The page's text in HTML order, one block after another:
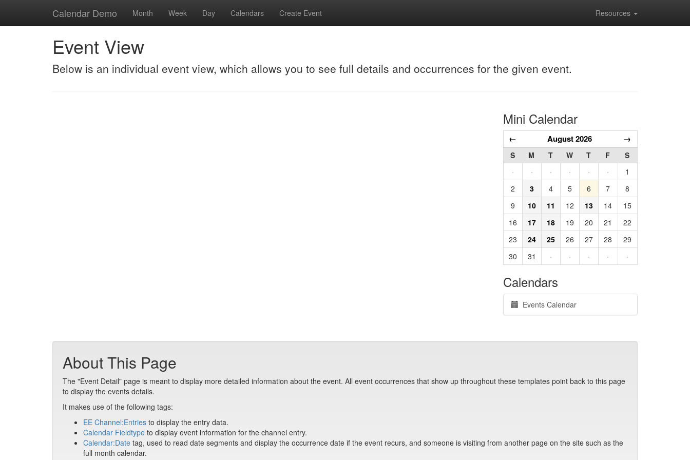
Calendar Demo Month Week Day Calendars Create Event Resources
Event View
Below is an individual event view, which allows you to see full details and occurrences for the given event.
Mini Calendar
← August 2026 →
S M T W T F
S
·
· · · · ·
1
2
3 4 5 6 7
8
9
10 11 12 13 14
15
16
17 18 19 20 21
22
23
24 25 26 27 28
29
30
31 · · · · ·
Calendars
Events Calendar
About This Page
The "Event Detail" page is meant to display more detailed information about the event. All event occurrences that show up throughout these templates point back to this page
to display the events details.
It makes use of the following tags:
EE Channel:Entries to display the entry data.
Calendar Fieldtype to display event information for the channel entry.
Calendar:Date tag, used to read date segments and display the occurrence date if the event recurs, and someone is visiting from another page on the site such as the
full month calendar.